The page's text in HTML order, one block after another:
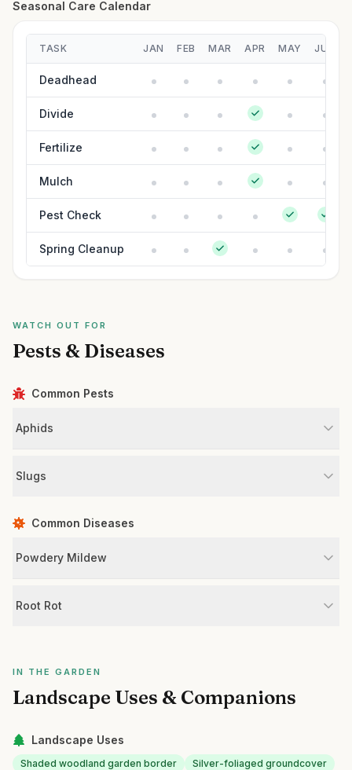
Seasonal Care Calendar
TASK JAN FEB MAR APR MAY JUN
Deadhead
Divide
Fertilize
Mulch
Pest Check
Spring Cleanup
WATCH OUT FOR
Pests & Diseases
Common Pests
Aphids
Slugs
Common Diseases
Powdery Mildew
Root Rot
IN THE GARDEN
Landscape Uses & Companions
Landscape Uses
Shaded woodland garden border
Silver-foliaged groundcover